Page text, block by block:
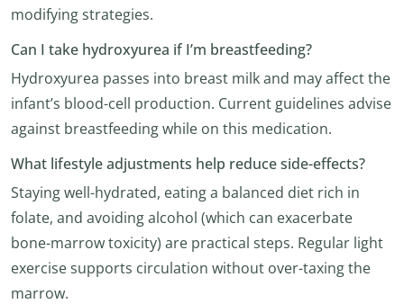
modifying strategies.
Can I take hydroxyurea if I’m breastfeeding?
Hydroxyurea passes into breast milk and may affect the
infant’s blood-cell production. Current guidelines advise
against breastfeeding while on this medication.
What lifestyle adjustments help reduce side-effects?
Staying well-hydrated, eating a balanced diet rich in
folate, and avoiding alcohol (which can exacerbate
bone-marrow toxicity) are practical steps. Regular light
exercise supports circulation without over-taxing the
marrow.